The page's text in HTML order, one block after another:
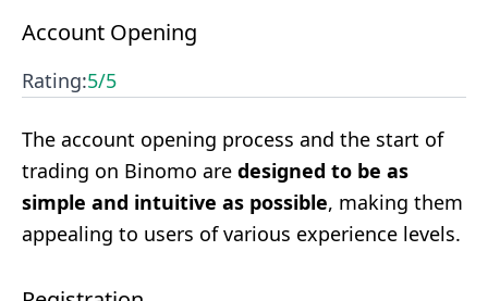
Account Opening
Rating:5/5
The account opening process and the start of
trading on Binomo are designed to be as
simple and intuitive as possible, making them
appealing to users of various experience levels.